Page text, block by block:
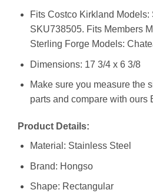
Fits Costco Kirkland Models:
SKU738505. Fits Members
Sterling Forge Models:
Dimensions: 17 3/4 x 6 3/8
Make sure you measure the
parts and compare with ours
Product Details:
Material: Stainless Steel
Brand: Hongso
Shape: Rectangular